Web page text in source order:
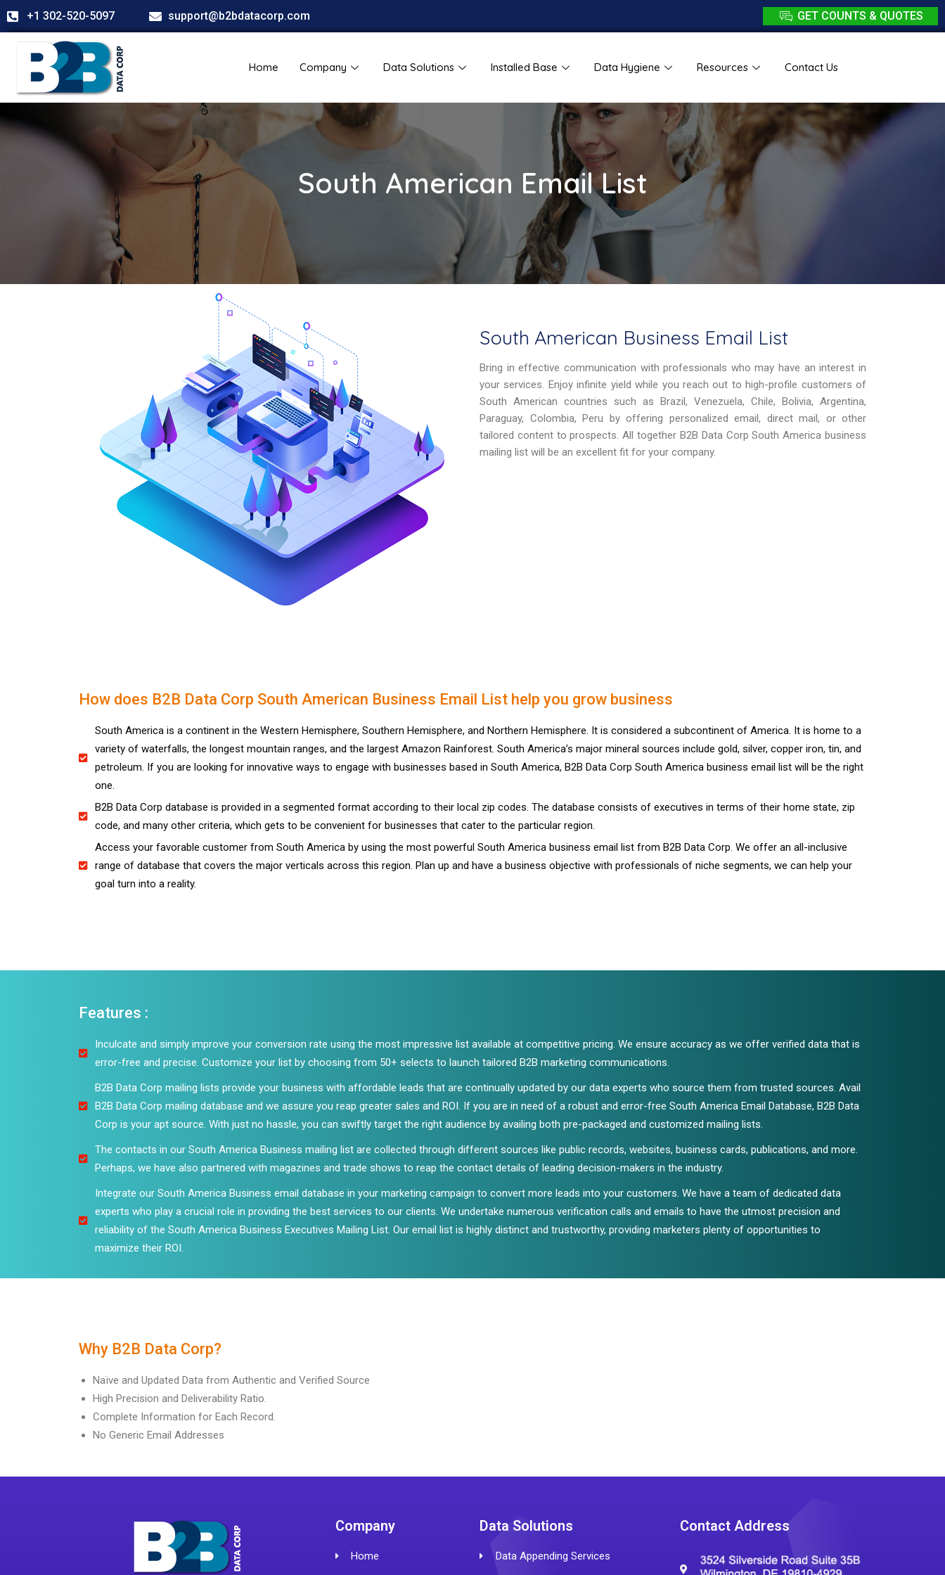
+1 302-520-5097 support@b2bdatacorp.com GET COUNTS & QUOTES
Home Company Data Solutions Installed Base Data Hygiene Resources Contact Us
South American Email List
South American Business Email List
Bring in effective communication with professionals who may have an interest in
your services. Enjoy infinite yield while you reach out to high-profile customers of
South American countries such as Brazil, Venezuela, Chile, Bolivia, Argentina,
Paraguay, Colombia, Peru by offering personalized email, direct mail, or other
tailored content to prospects. All together B2B Data Corp South America business
mailing list will be an excellent fit for your company.
How does B2B Data Corp South American Business Email List help you grow business
South America is a continent in the Western Hemisphere, Southern Hemisphere, and Northern Hemisphere. It is considered a subcontinent of America. It is home to a
variety of waterfalls, the longest mountain ranges, and the largest Amazon Rainforest. South America’s major mineral sources include gold, silver, copper iron, tin, and
petroleum. If you are looking for innovative ways to engage with businesses based in South America, B2B Data Corp South America business email list will be the right
one.
B2B Data Corp database is provided in a segmented format according to their local zip codes. The database consists of executives in terms of their home state, zip
code, and many other criteria, which gets to be convenient for businesses that cater to the particular region.
Access your favorable customer from South America by using the most powerful South America business email list from B2B Data Corp. We offer an all-inclusive
range of database that covers the major verticals across this region. Plan up and have a business objective with professionals of niche segments, we can help your
goal turn into a reality.
Features :
Inculcate and simply improve your conversion rate using the most impressive list available at competitive pricing. We ensure accuracy as we offer verified data that is
error-free and precise. Customize your list by choosing from 50+ selects to launch tailored B2B marketing communications.
B2B Data Corp mailing lists provide your business with affordable leads that are continually updated by our data experts who source them from trusted sources. Avail
B2B Data Corp mailing database and we assure you reap greater sales and ROI. If you are in need of a robust and error-free South America Email Database, B2B Data
Corp is your apt source. With just no hassle, you can swiftly target the right audience by availing both pre-packaged and customized mailing lists.
The contacts in our South America Business mailing list are collected through different sources like public records, websites, business cards, publications, and more.
Perhaps, we have also partnered with magazines and trade shows to reap the contact details of leading decision-makers in the industry.
Integrate our South America Business email database in your marketing campaign to convert more leads into your customers. We have a team of dedicated data
experts who play a crucial role in providing the best services to our clients. We undertake numerous verification calls and emails to have the utmost precision and
reliability of the South America Business Executives Mailing List. Our email list is highly distinct and trustworthy, providing marketers plenty of opportunities to
maximize their ROI.
Why B2B Data Corp?
Naïve and Updated Data from Authentic and Verified Source
High Precision and Deliverability Ratio.
Complete Information for Each Record.
No Generic Email Addresses
Company
Home
Data Solutions
Data Appending Services
Contact Address